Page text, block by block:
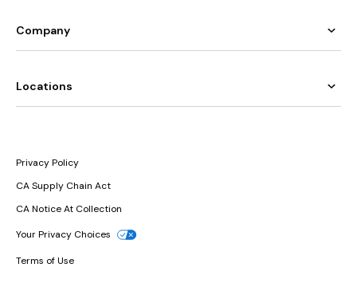
Company
Locations
Privacy Policy
CA Supply Chain Act
CA Notice At Collection
Your Privacy Choices
Terms of Use